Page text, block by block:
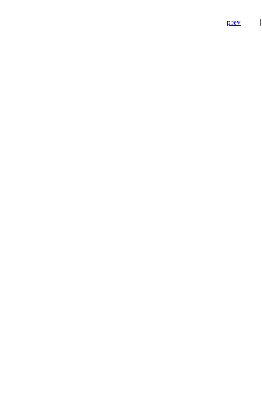
prev |